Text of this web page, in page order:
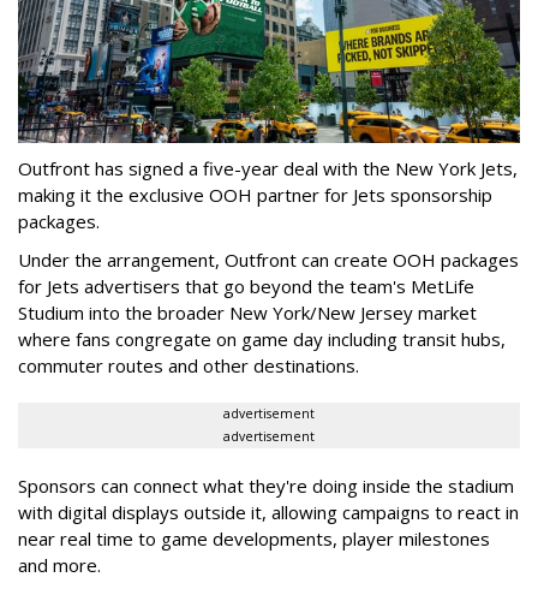
Outfront has signed a five-year deal with the New York Jets,
making it the exclusive OOH partner for Jets sponsorship
packages.
Under the arrangement, Outfront can create OOH packages
for Jets advertisers that go beyond the team's MetLife
Studium into the broader New York/New Jersey market
where fans congregate on game day including transit hubs,
commuter routes and other destinations.
advertisement
advertisement
Sponsors can connect what they're doing inside the stadium
with digital displays outside it, allowing campaigns to react in
near real time to game developments, player milestones
and more.